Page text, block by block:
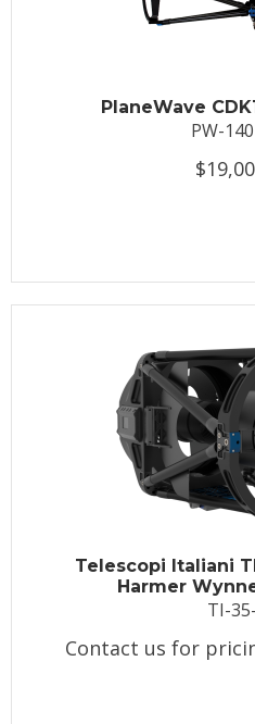
PlaneWave
PW-
Telescopi Italiani
Harmer
TI-
Contact us for